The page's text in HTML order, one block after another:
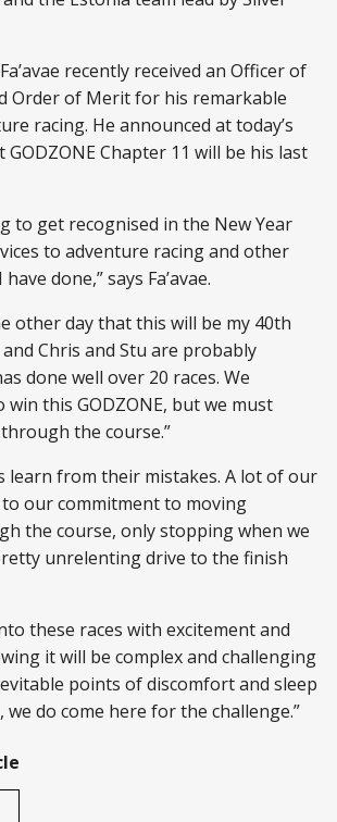
recently received an Officer of
Order of Merit for his remarkable
racing. He announced at today’s
Chapter 11 will be his last
to get recognised in the New Year
to adventure racing and other
done,” says Fa’avae.
other day that this will be my 40th
Chris and Stu are probably
done well over 20 races. We
this GODZONE, but we must
the course.”
learn from their mistakes. A lot of our
to our commitment to moving
the course, only stopping when we
unrelenting drive to the finish
these races with excitement and
it will be complex and challenging
points of discomfort and sleep
we do come here for the challenge.”